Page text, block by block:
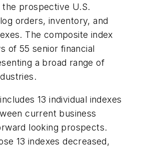
prospective U.S.
orders, inventory, and
The composite index
of 55 senior financial
a broad range of
13 individual indexes
current business
looking prospects.
13 indexes decreased,